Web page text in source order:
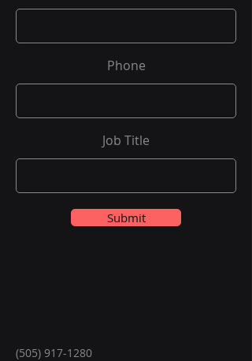
Phone
Job Title
Submit
(505) 917-1280